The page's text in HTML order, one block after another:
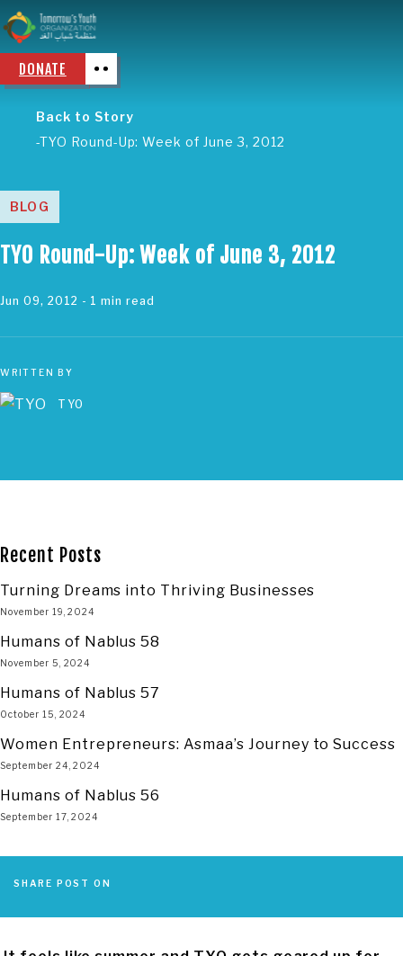
DONATE
Back to Story
TYO Round-Up: Week of June 3, 2012
BLOG
TYO Round-Up: Week of June 3, 2012
Jun 09, 2012 - 1 min read
WRITTEN BY
TYO
Recent Posts
Turning Dreams into Thriving Businesses
November 19, 2024
Humans of Nablus 58
November 5, 2024
Humans of Nablus 57
October 15, 2024
Women Entrepreneurs: Asmaa’s Journey to Success
September 24, 2024
Humans of Nablus 56
September 17, 2024
SHARE POST ON